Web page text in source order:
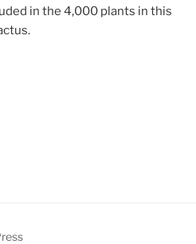
in the 4,000 plants in this